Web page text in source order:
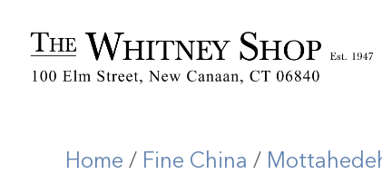
Home / Fine China /